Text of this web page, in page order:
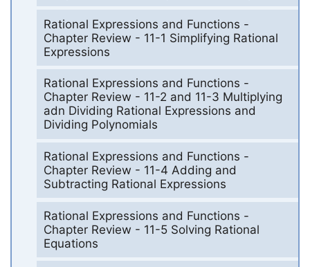
Rational Expressions and Functions -
Chapter Review - 11-1 Simplifying Rational
Expressions
Rational Expressions and Functions -
Chapter Review - 11-2 and 11-3 Multiplying
adn Dividing Rational Expressions and
Dividing Polynomials
Rational Expressions and Functions -
Chapter Review - 11-4 Adding and
Subtracting Rational Expressions
Rational Expressions and Functions -
Chapter Review - 11-5 Solving Rational
Equations